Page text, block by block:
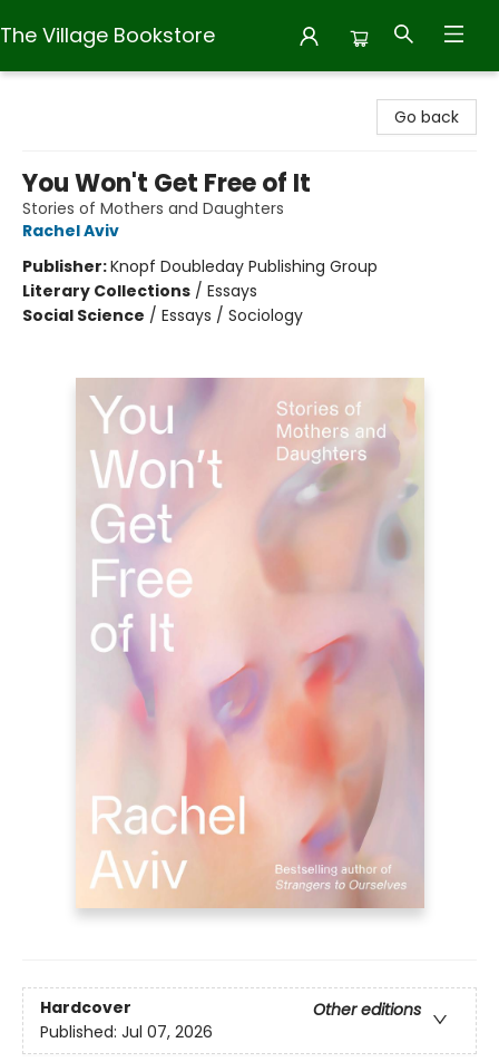
The Village Bookstore
Go back
You Won't Get Free of It
Stories of Mothers and Daughters
Rachel Aviv
Publisher:Knopf Doubleday Publishing Group
Literary Collections / Essays
Social Science / Essays / Sociology
Hardcover
Other editions
Published: Jul 07, 2026